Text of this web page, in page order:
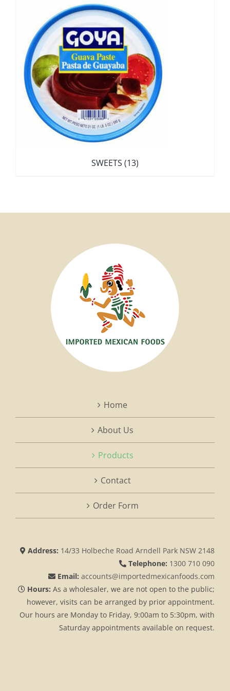
SWEETS (13)
Home
About Us
Products
Contact
Order Form
Address: 14/33 Holbeche Road Arndell Park NSW 2148
Telephone: 1300 710 090
Email: accounts@importedmexicanfoods.com
Hours: As a wholesaler, we are not open to the public;
however, visits can be arranged by prior appointment.
Our hours are Monday to Friday, 9:00am to 5:30pm, with
Saturday appointments available on request.